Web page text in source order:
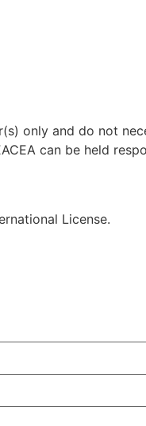
only and do not
can be held
License.